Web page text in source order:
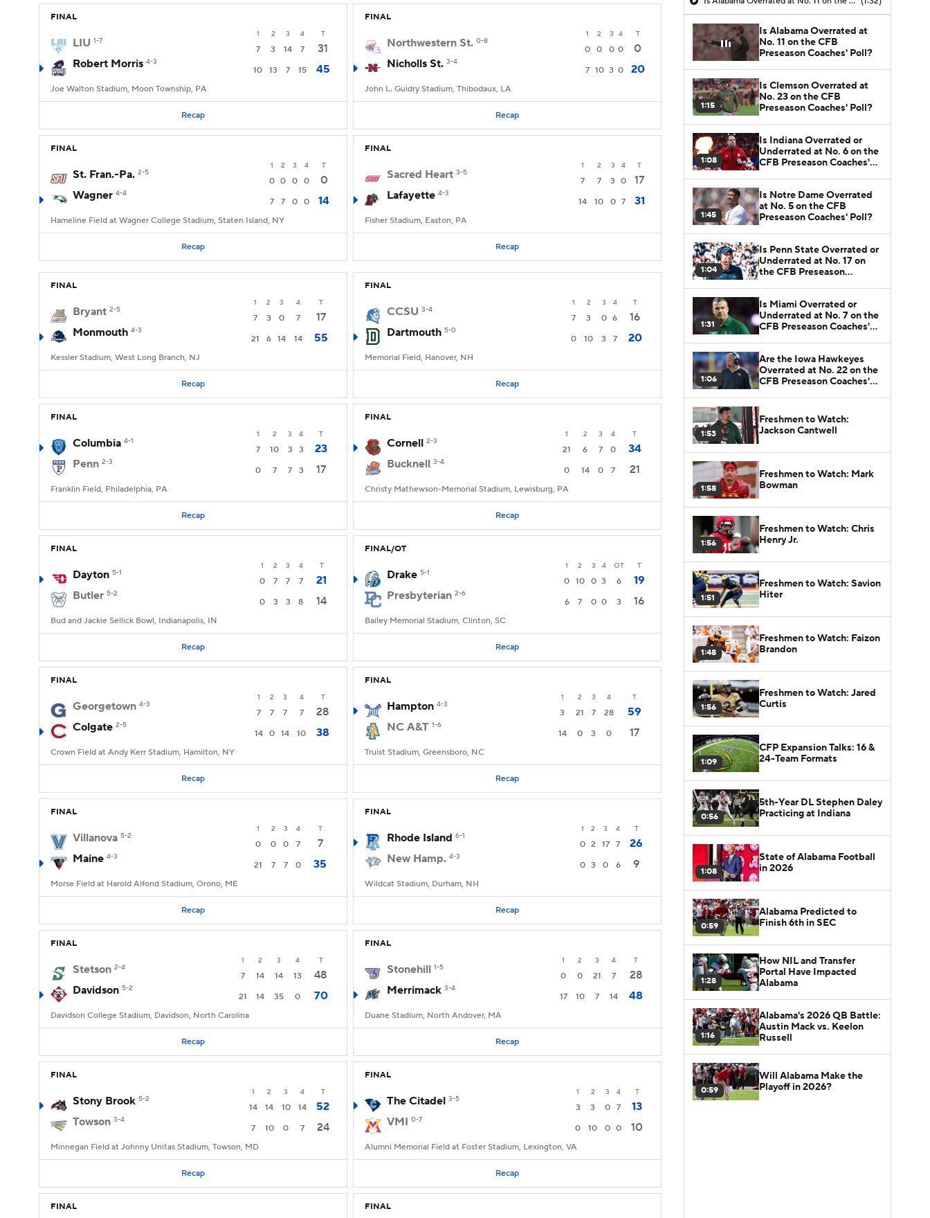
FINAL
1 2 3 4 T
LIU 1-7
7 3 14 7
31
Robert Morris 4-3
10 13 7 15 45
Joe Walton Stadium, Moon Township, PA
Recap
FINAL
1 2 3 4 T
Northwestern St. 0-8
0 0 0 0
0
Nicholls St. 3-4
7 10 3 0 20
John L. Guidry Stadium, Thibodaux, LA
Recap
FINAL
1 2 3 4 T
St. Fran.-Pa. 2-5
0 0 0 0
0
Wagner 4-4
7 7 0 0 14
Hameline Field at Wagner College Stadium, Staten Island, NY
Recap
FINAL
1 2 3 4 T
Sacred Heart 3-5
7 7 3 0
17
Lafayette 4-3
14 10 0 7 31
Fisher Stadium, Easton, PA
Recap
FINAL
1 2 3 4 T
Bryant 2-5
7 3 0 7
17
Monmouth 4-3
21 6 14 14 55
Kessler Stadium, West Long Branch, NJ
Recap
FINAL
1 2 3 4 T
CCSU 3-4
7 3 0 6
16
Dartmouth 5-0
0 10 3 7 20
Memorial Field, Hanover, NH
Recap
FINAL
1 2 3 4 T
Columbia 4-1
7 10 3 3
23
Penn 2-3
0 7 7 3 17
Franklin Field, Philadelphia, PA
Recap
FINAL
1 2 3 4 T
Cornell 2-3
21 6 7 0
34
Bucknell 3-4
0 14 0 7 21
Christy Mathewson-Memorial Stadium, Lewisburg, PA
Recap
FINAL
1 2 3 4 T
Dayton 5-1
0 7 7 7
21
Butler 5-2
0 3 3 8 14
Bud and Jackie Sellick Bowl, Indianapolis, IN
Recap
FINAL/OT
1 2 3 4 OT T
Drake 5-1
0 10 0 3 6
19
Presbyterian 2-6
6 7 0 0 3 16
Bailey Memorial Stadium, Clinton, SC
Recap
FINAL
1 2 3 4 T
Georgetown 4-3
7 7 7 7
28
Colgate 2-5
14 0 14 10 38
Crown Field at Andy Kerr Stadium, Hamilton, NY
Recap
FINAL
1 2 3 4 T
Hampton 4-3
3 21 7 28
59
NC A&T 1-6
14 0 3 0 17
Truist Stadium, Greensboro, NC
Recap
FINAL
1 2 3 4 T
Villanova 5-2
0 0 0 7
7
Maine 4-3
21 7 7 0 35
Morse Field at Harold Alfond Stadium, Orono, ME
Recap
FINAL
1 2 3 4 T
Rhode Island 6-1
0 2 17 7
26
New Hamp. 4-3
0 3 0 6 9
Wildcat Stadium, Durham, NH
Recap
FINAL
1 2 3 4 T
Stetson 2-4
7 14 14 13
48
Davidson 5-2
21 14 35 0 70
Davidson College Stadium, Davidson, North Carolina
Recap
FINAL
1 2 3 4 T
Stonehill 1-5
0 0 21 7
28
Merrimack 3-4
17 10 7 14 48
Duane Stadium, North Andover, MA
Recap
FINAL
1 2 3 4 T
Stony Brook 5-2
14 14 10 14
52
Towson 3-4
7 10 0 7 24
Minnegan Field at Johnny Unitas Stadium, Towson, MD
Recap
FINAL
1 2 3 4 T
The Citadel 3-5
3 3 0 7
13
VMI 0-7
0 10 0 0 10
Alumni Memorial Field at Foster Stadium, Lexington, VA
Recap
FINAL FINAL
Is Alabama Overrated at
No. 11 on the CFB
Preseason Coaches' Poll?
1:15
Is Clemson Overrated at
No. 23 on the CFB
Preseason Coaches' Poll?
1:08
Is Indiana Overrated or
Underrated at No. 6 on the
CFB Preseason Coaches'
1:45
Is Notre Dame Overrated
at No. 5 on the CFB
Preseason Coaches' Poll?
1:04
Is Penn State Overrated or
Underrated at No. 17 on
the CFB Preseason
1:31
Is Miami Overrated or
Underrated at No. 7 on the
CFB Preseason Coaches'
1:06
Are the Iowa Hawkeyes
Overrated at No. 22 on the
CFB Preseason Coaches'
1:53
Freshmen to Watch:
Jackson Cantwell
1:58
Freshmen to Watch: Mark
Bowman
1:56
Freshmen to Watch: Chris
Henry Jr.
1:51
Freshmen to Watch: Savion
Hiter
1:48
Freshmen to Watch: Faizon
Brandon
1:56
Freshmen to Watch: Jared
Curtis
1:09
CFP Expansion Talks: 16 &
24-Team Formats
0:56
5th-Year DL Stephen Daley
Practicing at Indiana
1:08
State of Alabama Football
in 2026
0:59
Alabama Predicted to
Finish 6th in SEC
1:28
How NIL and Transfer
Portal Have Impacted
Alabama
1:16
Alabama's 2026 QB Battle:
Austin Mack vs. Keelon
Russell
0:59
Will Alabama Make the
Playoff in 2026?